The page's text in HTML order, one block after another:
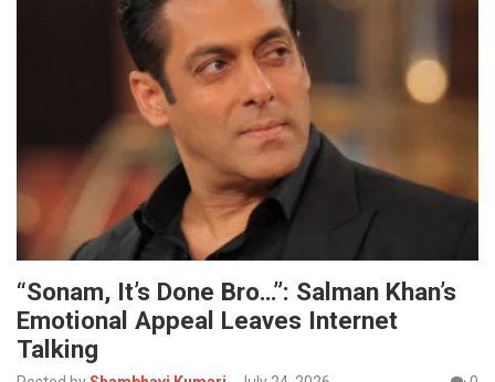
“Sonam, It’s Done Bro…”: Salman Khan’s
Emotional Appeal Leaves Internet
Talking